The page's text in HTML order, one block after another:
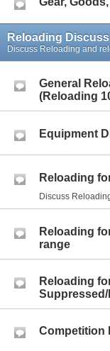
Reloading
Discuss Reloading and
General
(Reloading
Equipment
Reloading
Discuss
Reloading
range
Reloading
Competition